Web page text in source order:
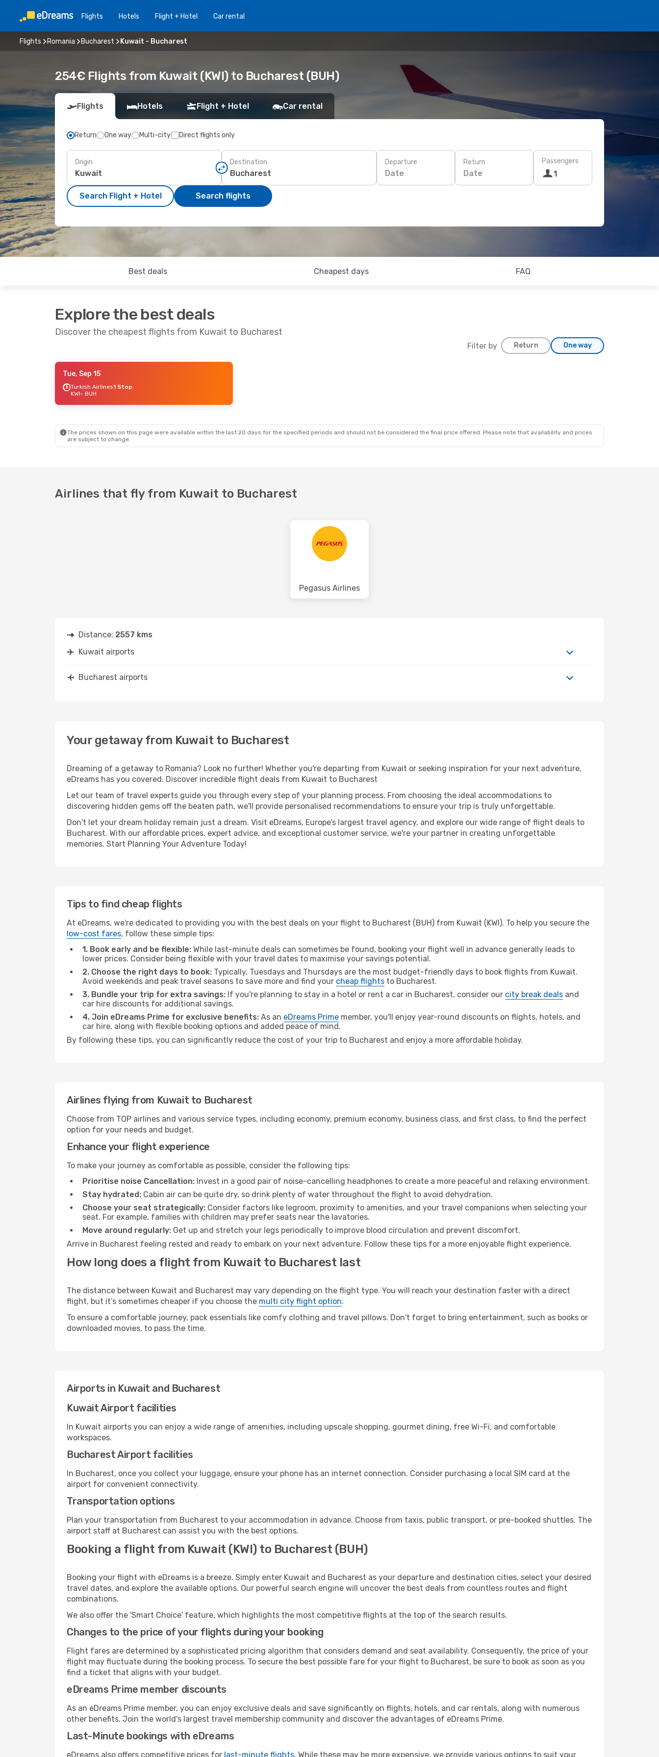
Flights Hotels Flight + Hotel Car rental
Flights Romania Bucharest Kuwait - Bucharest
254€ Flights from Kuwait (KWI) to Bucharest (BUH)
Flights Hotels Flight + Hotel Car rental
Return One way Multi-city Direct flights only
Origin Destination Departure
Date
Return
Date
Passengers
1
Search Flight + Hotel Search flights
Best deals Cheapest days FAQ
Explore the best deals
Discover the cheapest flights from Kuwait to Bucharest
Filter by Return One way
- Thu, Sep 17
1 Stop
Tue, Sep 15
Turkish Airlines1 Stop
KWI- BUH
The prices shown on this page were available within the last 20 days for the specified periods and should not be considered the final price offered. Please note that availability and prices
are subject to change.
Airlines that fly from Kuwait to Bucharest
Pegasus Airlines
Distance: 2557 kms
Kuwait airports
Bucharest airports
Your getaway from Kuwait to Bucharest
Dreaming of a getaway to Romania? Look no further! Whether you're departing from Kuwait or seeking inspiration for your next adventure,
eDreams has you covered. Discover incredible flight deals from Kuwait to Bucharest
Let our team of travel experts guide you through every step of your planning process. From choosing the ideal accommodations to
discovering hidden gems off the beaten path, we'll provide personalised recommendations to ensure your trip is truly unforgettable.
Don't let your dream holiday remain just a dream. Visit eDreams, Europe’s largest travel agency, and explore our wide range of flight deals to
Bucharest. With our affordable prices, expert advice, and exceptional customer service, we're your partner in creating unforgettable
memories. Start Planning Your Adventure Today!
Tips to find cheap flights
At eDreams, we're dedicated to providing you with the best deals on your flight to Bucharest (BUH) from Kuwait (KWI). To help you secure the
low-cost fares, follow these simple tips:
1. Book early and be flexible: While last-minute deals can sometimes be found, booking your flight well in advance generally leads to
lower prices. Consider being flexible with your travel dates to maximise your savings potential.
2. Choose the right days to book: Typically, Tuesdays and Thursdays are the most budget-friendly days to book flights from Kuwait.
Avoid weekends and peak travel seasons to save more and find your cheap flights to Bucharest.
3. Bundle your trip for extra savings: If you're planning to stay in a hotel or rent a car in Bucharest, consider our city break deals and
car hire discounts for additional savings.
4. Join eDreams Prime for exclusive benefits: As an eDreams Prime member, you'll enjoy year-round discounts on flights, hotels, and
car hire, along with flexible booking options and added peace of mind.
By following these tips, you can significantly reduce the cost of your trip to Bucharest and enjoy a more affordable holiday.
Airlines flying from Kuwait to Bucharest
Choose from TOP airlines and various service types, including economy, premium economy, business class, and first class, to find the perfect
option for your needs and budget.
Enhance your flight experience
To make your journey as comfortable as possible, consider the following tips:
Prioritise noise Cancellation: Invest in a good pair of noise-cancelling headphones to create a more peaceful and relaxing environment.
Stay hydrated: Cabin air can be quite dry, so drink plenty of water throughout the flight to avoid dehydration.
Choose your seat strategically: Consider factors like legroom, proximity to amenities, and your travel companions when selecting your
seat. For example, families with children may prefer seats near the lavatories.
Move around regularly: Get up and stretch your legs periodically to improve blood circulation and prevent discomfort.
Arrive in Bucharest feeling rested and ready to embark on your next adventure. Follow these tips for a more enjoyable flight experience.
How long does a flight from Kuwait to Bucharest last
The distance between Kuwait and Bucharest may vary depending on the flight type. You will reach your destination faster with a direct
flight, but it’s sometimes cheaper if you choose the multi city flight option.
To ensure a comfortable journey, pack essentials like comfy clothing and travel pillows. Don't forget to bring entertainment, such as books or
downloaded movies, to pass the time.
Airports in Kuwait and Bucharest
Kuwait Airport facilities
In Kuwait airports you can enjoy a wide range of amenities, including upscale shopping, gourmet dining, free Wi-Fi, and comfortable
workspaces.
Bucharest Airport facilities
In Bucharest, once you collect your luggage, ensure your phone has an internet connection. Consider purchasing a local SIM card at the
airport for convenient connectivity.
Transportation options
Plan your transportation from Bucharest to your accommodation in advance. Choose from taxis, public transport, or pre-booked shuttles. The
airport staff at Bucharest can assist you with the best options.
Booking a flight from Kuwait (KWI) to Bucharest (BUH)
Booking your flight with eDreams is a breeze. Simply enter Kuwait and Bucharest as your departure and destination cities, select your desired
travel dates, and explore the available options. Our powerful search engine will uncover the best deals from countless routes and flight
combinations.
We also offer the 'Smart Choice' feature, which highlights the most competitive flights at the top of the search results.
Changes to the price of your flights during your booking
Flight fares are determined by a sophisticated pricing algorithm that considers demand and seat availability. Consequently, the price of your
flight may fluctuate during the booking process. To secure the best possible fare for your flight to Bucharest, be sure to book as soon as you
find a ticket that aligns with your budget.
eDreams Prime member discounts
As an eDreams Prime member, you can enjoy exclusive deals and save significantly on flights, hotels, and car rentals, along with numerous
other benefits. Join the world's largest travel membership community and discover the advantages of eDreams Prime.
Last-Minute bookings with eDreams
eDreams also offers competitive prices for last-minute flights. While these may be more expensive, we provide various options to suit your